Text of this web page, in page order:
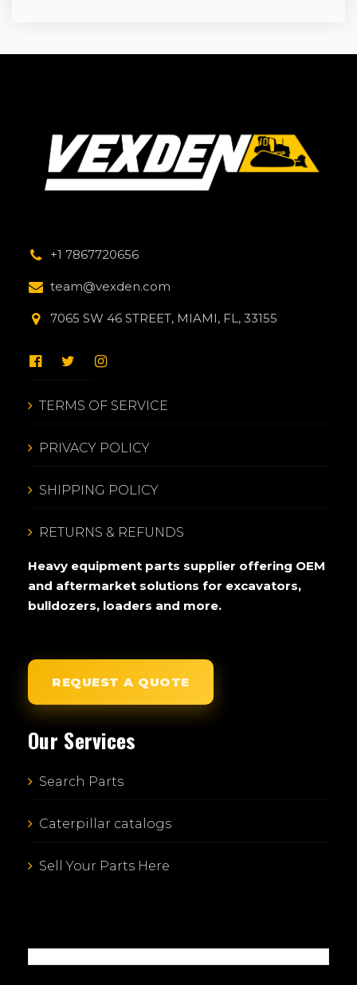
+1 7867720656
team@vexden.com
7065 SW 46 STREET, MIAMI, FL, 33155
TERMS OF SERVICE
PRIVACY POLICY
SHIPPING POLICY
RETURNS & REFUNDS
Heavy equipment parts supplier offering OEM
and aftermarket solutions for excavators,
bulldozers, loaders and more.
REQUEST A QUOTE
Our Services
Search Parts
Caterpillar catalogs
Sell Your Parts Here